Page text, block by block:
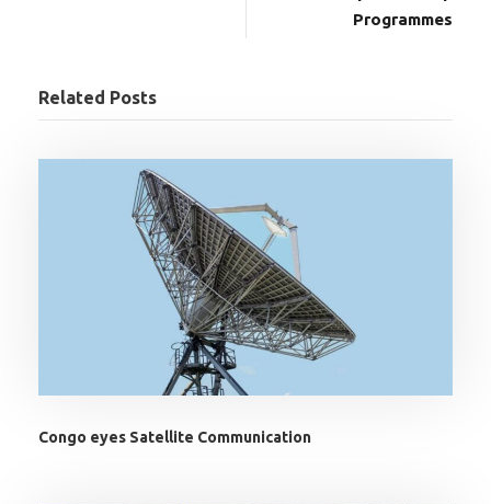
Programmes
Related Posts
Congo eyes Satellite Communication